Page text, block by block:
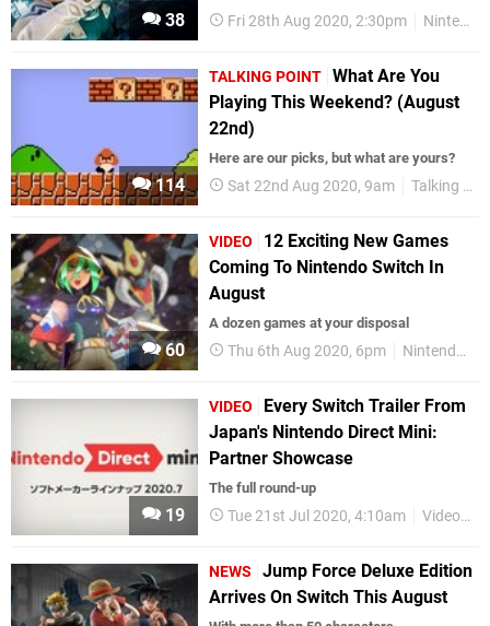
38 Fri 28th Aug 2020, 2:30pm Nintendo Switch
114
TALKING POINT What Are You
Playing This Weekend? (August
22nd)
Here are our picks, but what are yours?
Sat 22nd Aug 2020, 9am Talking Point
60
VIDEO
12 Exciting New Games
Coming To Nintendo Switch In
August
A dozen games at your disposal
Thu 6th Aug 2020, 6pm Nintendo Switch
19
VIDEO
Every Switch Trailer From
Japan's Nintendo Direct Mini:
Partner Showcase
The full round-up
Tue 21st Jul 2020, 4:10am Videos
NEWS
Jump Force Deluxe Edition
Arrives On Switch This August